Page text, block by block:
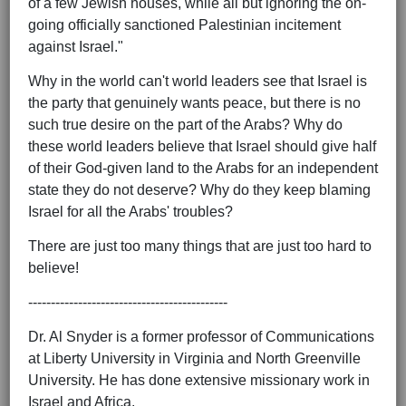
of a few Jewish houses, while all but ignoring the on-
going officially sanctioned Palestinian incitement
against Israel."
Why in the world can't world leaders see that Israel is
the party that genuinely wants peace, but there is no
such true desire on the part of the Arabs? Why do
these world leaders believe that Israel should give half
of their God-given land to the Arabs for an independent
state they do not deserve? Why do they keep blaming
Israel for all the Arabs' troubles?
There are just too many things that are just too hard to
believe!
--------------------------------------------
Dr. Al Snyder is a former professor of Communications
at Liberty University in Virginia and North Greenville
University. He has done extensive missionary work in
Israel and Africa.